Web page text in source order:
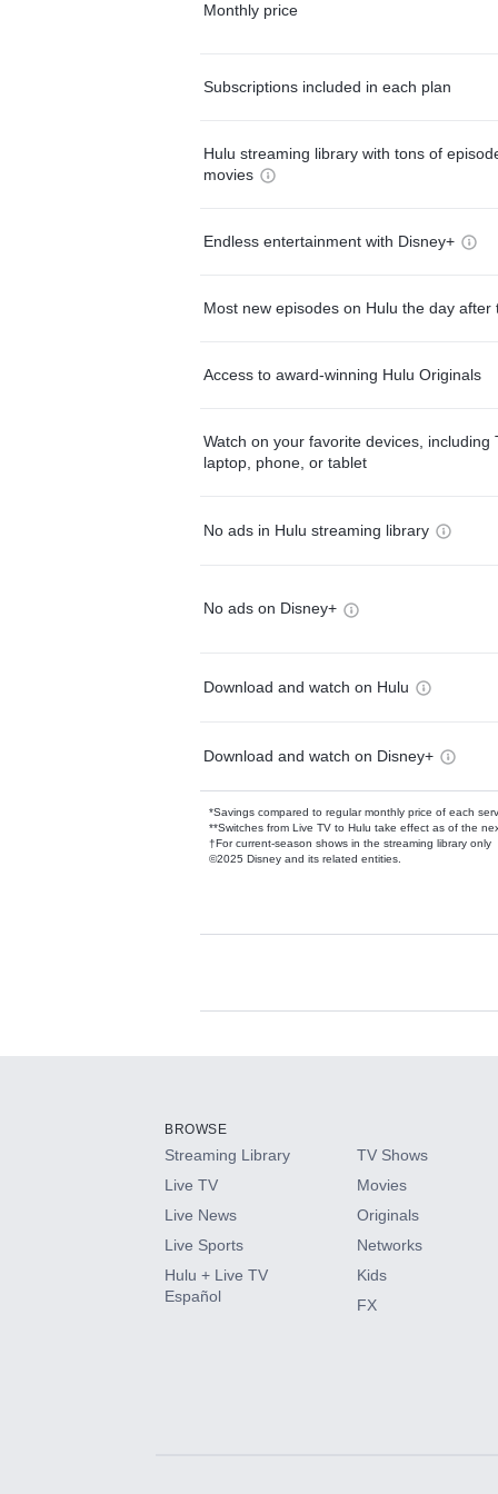
Monthly price
Subscriptions included in each plan
Hulu streaming library with tons of
movies
Endless entertainment with Disney+
Most new episodes on Hulu the day after
Access to award-winning Hulu Originals
Watch on your favorite devices, including
laptop, phone, or tablet
No ads in Hulu streaming library
No ads on Disney+
Download and watch on Hulu
Download and watch on Disney+
*Savings compared to regular monthly price of each
**Switches from Live TV to Hulu take effect as of the
†For current-season shows in the streaming library only
©2025 Disney and its related entities.
Available Add-
HBO Max
CINEMAX®
Paramount+ with SHOWTIME
BROWSE
Streaming Library
Live TV
Live News
Live Sports
Hulu + Live TV
Español
TV Shows
Movies
Originals
Networks
Kids
FX